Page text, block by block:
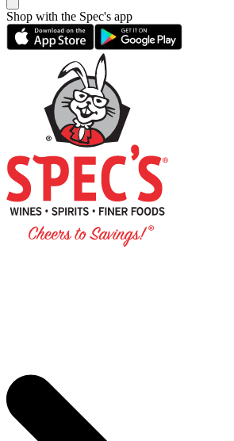
Shop with the Spec's app